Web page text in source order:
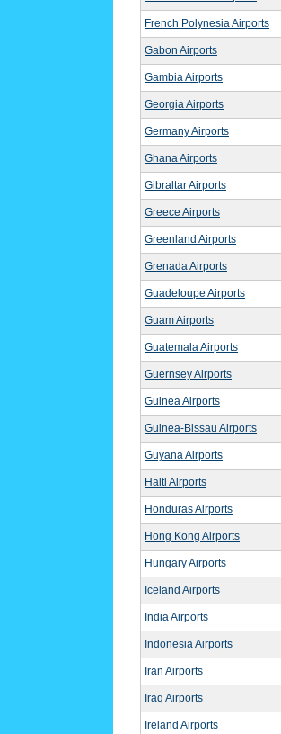
French Polynesia Airports
Gabon Airports
Gambia Airports
Georgia Airports
Germany Airports
Ghana Airports
Gibraltar Airports
Greece Airports
Greenland Airports
Grenada Airports
Guadeloupe Airports
Guam Airports
Guatemala Airports
Guernsey Airports
Guinea Airports
Guinea-Bissau Airports
Guyana Airports
Haiti Airports
Honduras Airports
Hong Kong Airports
Hungary Airports
Iceland Airports
India Airports
Indonesia Airports
Iran Airports
Iraq Airports
Ireland Airports